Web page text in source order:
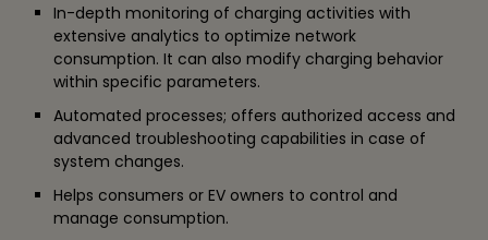
In-depth monitoring of charging activities with
extensive analytics to optimize network
consumption. It can also modify charging behavior
within specific parameters.
Automated processes; offers authorized access and
advanced troubleshooting capabilities in case of
system changes.
Helps consumers or EV owners to control and
manage consumption.